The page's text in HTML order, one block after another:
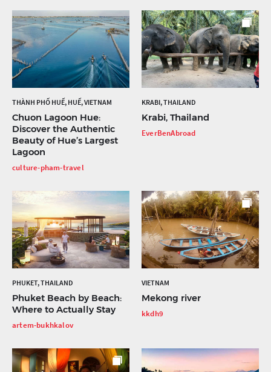
THÀNH PHỐ HUẾ, HUẾ, VIETNAM
Chuon Lagoon Hue:
Discover the Authentic
Beauty of Hue’s Largest
Lagoon
culture-pham-travel
KRABI, THAILAND
Krabi, Thailand
EverBenAbroad
PHUKET, THAILAND
Phuket Beach by Beach:
Where to Actually Stay
artem-bukhkalov
VIETNAM
Mekong river
kkdh9